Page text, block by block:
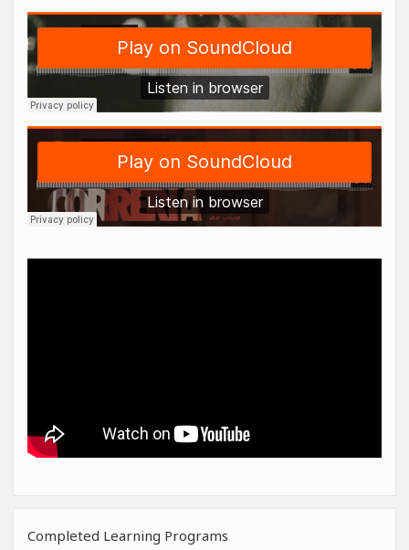
Completed Learning Programs